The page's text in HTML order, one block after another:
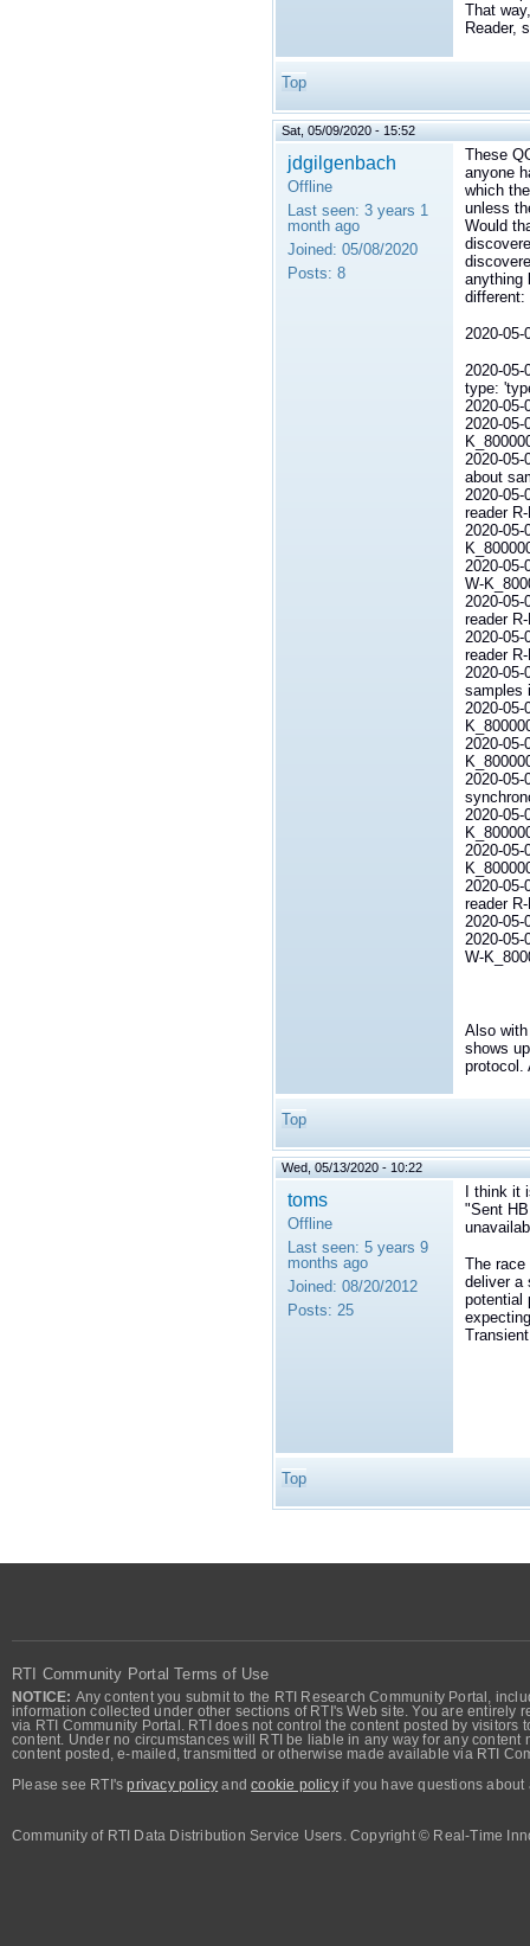
That
Reader,
Top
Sat, 05/09/2020 - 15:52
jdgilgenbach
Offline
Last seen: 3 years 1
month ago
Joined: 05/08/2020
Posts: 8
These
anyone
which
unless
Would
anything
different:
2020-
2020-
type:
2020-
2020-
2020-
about
2020-
reader
2020-
2020-
W-
2020-
reader
2020-
reader
2020-
samples
2020-
2020-
2020-
2020-
2020-
2020-
reader
2020-
W-
Also
shows
protocol.
Top
Wed, 05/13/2020 - 10:22
toms
Offline
Last seen: 5 years 9
months ago
Joined: 08/20/2012
Posts: 25
I think it
"Sent
The
deliver a
potential
Top
RTI Community Portal Terms of Use
NOTICE: Any content you submit to the RTI Research Community Portal,
information collected under other sections of RTI's Web site. You are
via RTI Community Portal. RTI does not control the content posted by
content. Under no circumstances will RTI be liable in any way for any
content posted, e-mailed, transmitted or otherwise made available via RTI
Please see RTI'sprivacy policy andcookie policyif you have questions about
Community of RTI Data Distribution Service Users. Copyright © Real-Time